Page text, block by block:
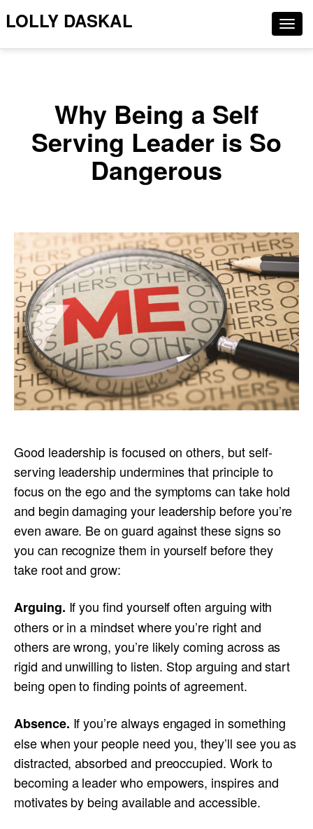
LOLLY DASKAL
Why Being a Self
Serving Leader is So
Dangerous
Good leadership is focused on others, but self-
serving leadership undermines that principle to
focus on the ego and the symptoms can take hold
and begin damaging your leadership before you’re
even aware. Be on guard against these signs so
you can recognize them in yourself before they
take root and grow:
Arguing. If you find yourself often arguing with
others or in a mindset where you’re right and
others are wrong, you’re likely coming across as
rigid and unwilling to listen. Stop arguing and start
being open to finding points of agreement.
Absence. If you’re always engaged in something
else when your people need you, they’ll see you as
distracted, absorbed and preoccupied. Work to
becoming a leader who empowers, inspires and
motivates by being available and accessible.